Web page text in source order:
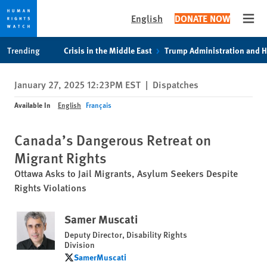
privacy
notice
content
English DONATE NOW
Trending Crisis in the Middle East Trump Administration and
January 27, 2025 12:23PM EST | Dispatches
Available In English Français
Canada’s Dangerous Retreat on
Migrant Rights
Ottawa Asks to Jail Migrants, Asylum Seekers Despite
Rights Violations
Samer Muscati
Deputy Director, Disability Rights
Division
SamerMuscati
SamerMuscati